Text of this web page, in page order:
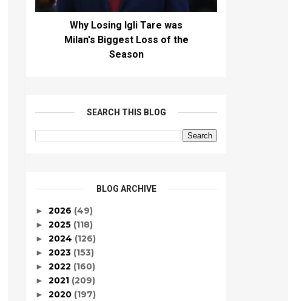
Why Losing Igli Tare was
Milan's Biggest Loss of the
Season
SEARCH THIS BLOG
BLOG ARCHIVE
► 2026 (49)
► 2025 (118)
► 2024 (126)
► 2023 (153)
► 2022 (160)
► 2021 (209)
► 2020 (197)